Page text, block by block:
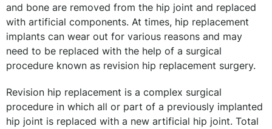
and bone are removed from the hip joint and replaced
with artificial components. At times, hip replacement
implants can wear out for various reasons and may
need to be replaced with the help of a surgical
procedure known as revision hip replacement surgery.
Revision hip replacement is a complex surgical
procedure in which all or part of a previously implanted
hip joint is replaced with a new artificial hip joint. Total